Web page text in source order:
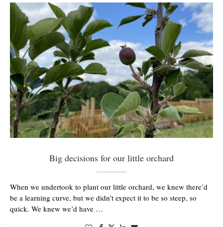
Big decisions for our little orchard
When we undertook to plant our little orchard, we knew there’d
be a learning curve, but we didn’t expect it to be so steep, so
quick. We knew we’d have …